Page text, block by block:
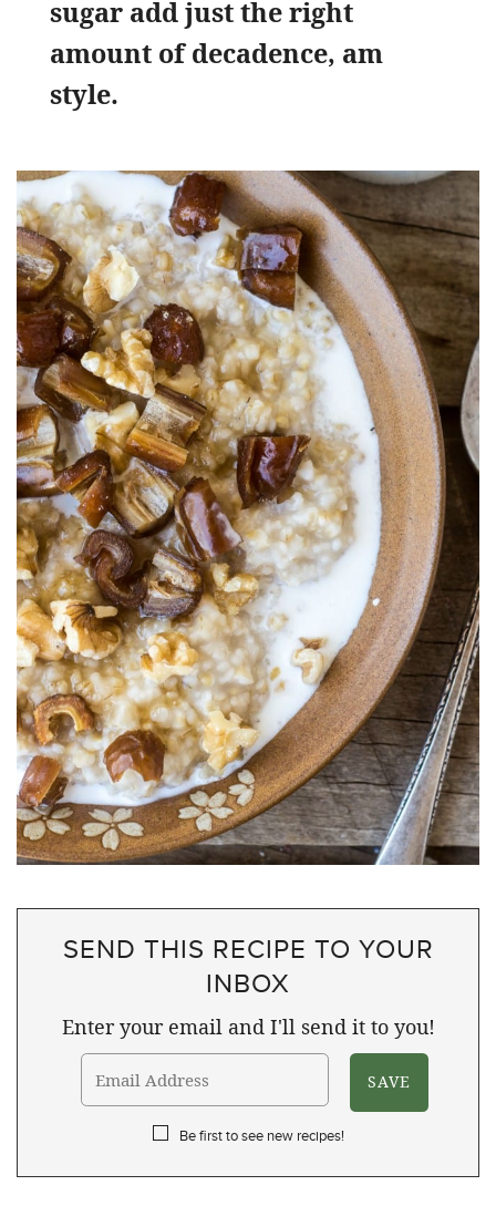
sugar add just the right
amount of decadence, am
style.
SEND THIS RECIPE TO YOUR
INBOX
Enter your email and I'll send it to you!
Be first to see new recipes!